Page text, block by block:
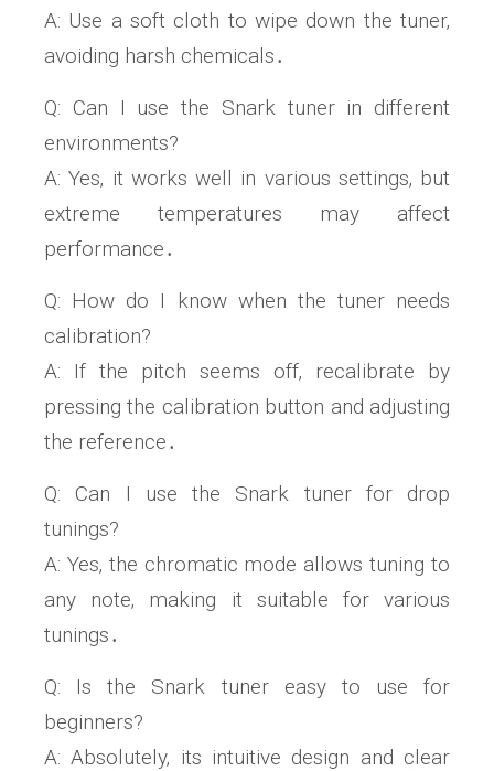
A: Use a soft cloth to wipe down the tuner‚
avoiding harsh chemicals․
Q: Can I use the Snark tuner in different
environments?
A: Yes‚ it works well in various settings‚ but
extreme temperatures may affect
performance․
Q: How do I know when the tuner needs
calibration?
A: If the pitch seems off‚ recalibrate by
pressing the calibration button and adjusting
the reference․
Q: Can I use the Snark tuner for drop
tunings?
A: Yes‚ the chromatic mode allows tuning to
any note‚ making it suitable for various
tunings․
Q: Is the Snark tuner easy to use for
beginners?
A: Absolutely‚ its intuitive design and clear